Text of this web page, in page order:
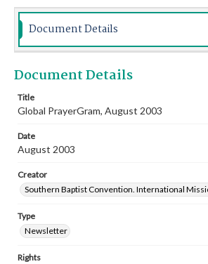
Document Details
Document Details
Title
Global PrayerGram, August 2003
Date
August 2003
Creator
Southern Baptist Convention. International
Type
Newsletter
Rights